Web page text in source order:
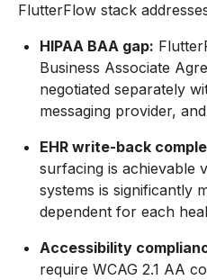
FlutterFlow stack
HIPAA BAA gap:
Business Associate
negotiated separately
messaging provider,
EHR write-back
surfacing is achievable
systems is significantly
dependent for each
Accessibility
require WCAG 2.1 AA